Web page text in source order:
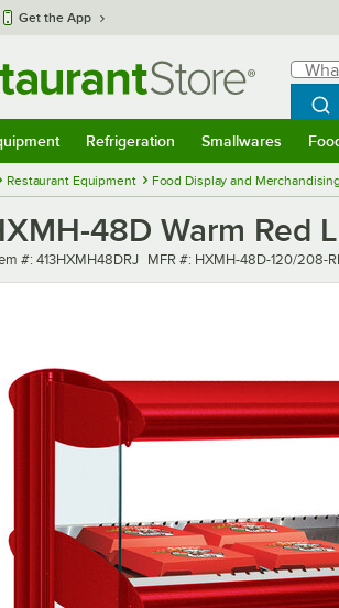
Get the App
What
Refrigeration Smallwares
Restaurant Equipment Food Display and Merchandising
48D Warm Red
number
#: 413HXMH48DRJ MFR number
MFR #: HXMH-48D-120/208-